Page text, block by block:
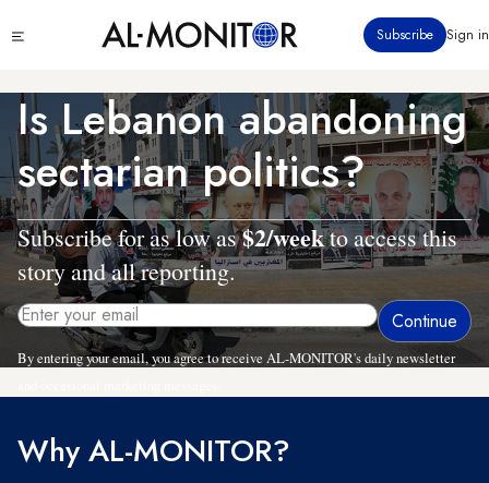
to
content
menu
Subscribe Sign in
Is Lebanon abandoning
sectarian politics?
Subscribe for as low as$2/weekto access this
story and all reporting.
By entering your email, you agree to receive AL-MONITOR's daily newsletter
Why AL-MONITOR?